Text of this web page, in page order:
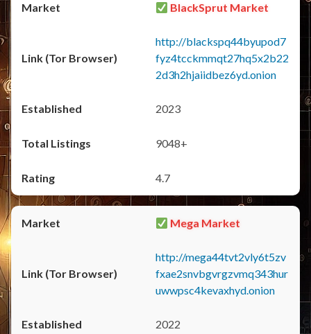
BlackSprut Market
http://blackspq44byupod7
fyz4tcckmmqt27hq5x2b22
2d3h2hjaiidbez6yd.onion
2023
9048+
4.7
Mega Market
http://mega44tvt2vly6t5zv
fxae2snvbgvrgzvmq343hur
uwwpsc4kevaxhyd.onion
2022